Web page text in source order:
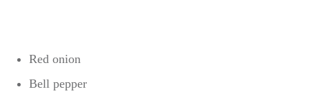
Red onion
Bell pepper